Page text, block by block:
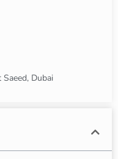
Dubai